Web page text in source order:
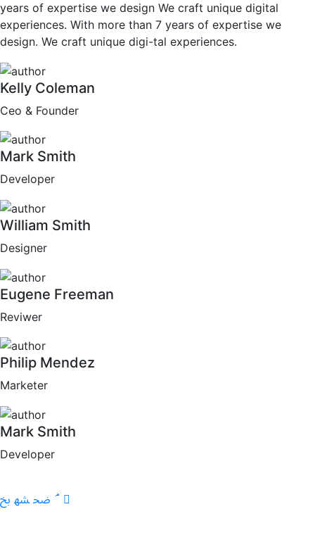
years of expertise we design We craft unique digital
experiences. With more than 7 years of expertise we
design. We craft unique digi-tal experiences.
Kelly Coleman
Ceo & Founder
Mark Smith
Developer
William Smith
Designer
Eugene Freeman
Reviwer
Philip Mendez
Marketer
Mark Smith
Developer